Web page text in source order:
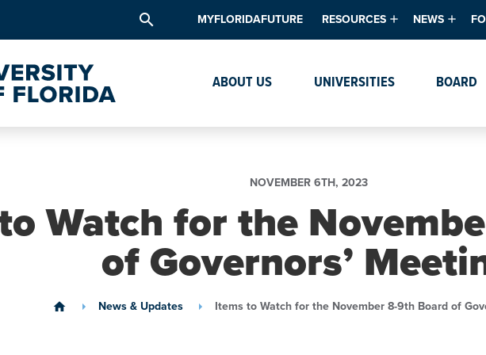
search MYFLORIDAFUTURE RESOURCES
Data & Analytics
Textbook Affordability
Intellectual Freedom Survey
High School Counselors
NEWS
Events
ABOUT US UNIVERSITIES BOARD
NOVEMBER 6TH, 2023
Watch for the
of Governors’
home News & Updates Items to Watch for the November 8-9th Board of